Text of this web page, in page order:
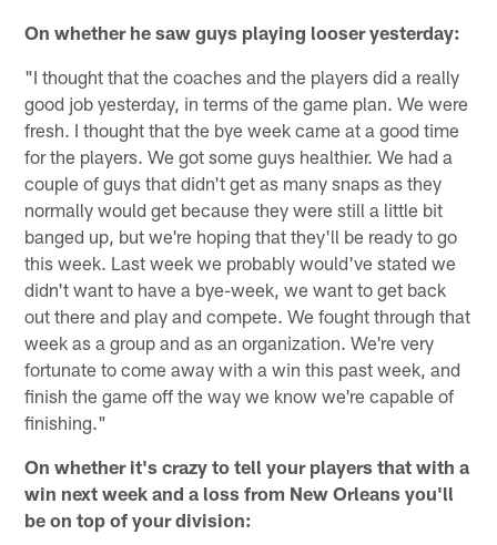
On whether he saw guys playing looser yesterday:
"I thought that the coaches and the players did a really
good job yesterday, in terms of the game plan. We were
fresh. I thought that the bye week came at a good time
for the players. We got some guys healthier. We had a
couple of guys that didn't get as many snaps as they
normally would get because they were still a little bit
banged up, but we're hoping that they'll be ready to go
this week. Last week we probably would've stated we
didn't want to have a bye-week, we want to get back
out there and play and compete. We fought through that
week as a group and as an organization. We're very
fortunate to come away with a win this past week, and
finish the game off the way we know we're capable of
finishing."
On whether it's crazy to tell your players that with a
win next week and a loss from New Orleans you'll
be on top of your division: